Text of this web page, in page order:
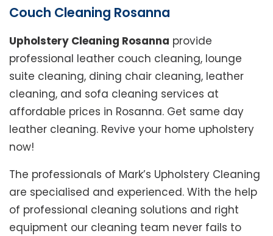
Couch Cleaning Rosanna
Upholstery Cleaning Rosanna provide
professional leather couch cleaning, lounge
suite cleaning, dining chair cleaning, leather
cleaning, and sofa cleaning services at
affordable prices in Rosanna. Get same day
leather cleaning. Revive your home upholstery
now!
The professionals of Mark’s Upholstery Cleaning
are specialised and experienced. With the help
of professional cleaning solutions and right
equipment our cleaning team never fails to